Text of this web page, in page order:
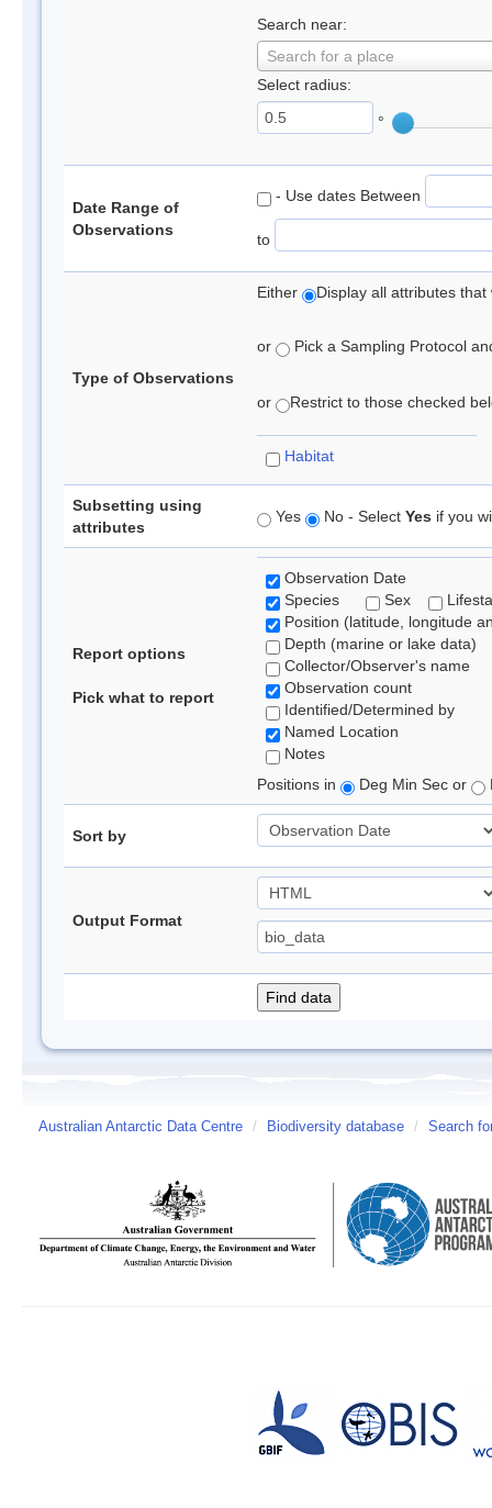
Search near:
Search for a place
Select radius:
°
Date Range of
Observations
- Use dates Between
to
Type of Observations
Either Display all attributes
or Pick a Sampling Protocol
or Restrict to those checked
Habitat
Subsetting using
attributes
Yes No - Select Yes if you
Report options
Pick what to report
Observation Date
Species
Sex
Position (latitude, longitude
Depth (marine or lake data)
Collector/Observer's name
Observation count
Identified/Determined by
Named Location
Notes
Positions in
Deg Min Sec or
Sort by
Output Format
Australian Antarctic Data Centre / Biodiversity database / Search